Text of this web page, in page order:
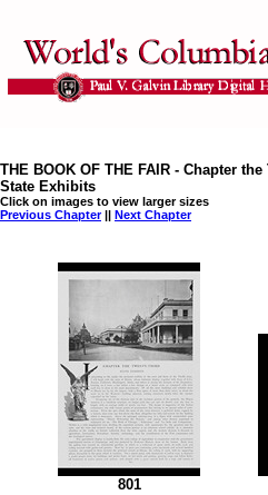
THE BOOK OF THE FAIR - Chapter
State Exhibits
Click on images to view larger sizes
Previous Chapter|| Next Chapter
801